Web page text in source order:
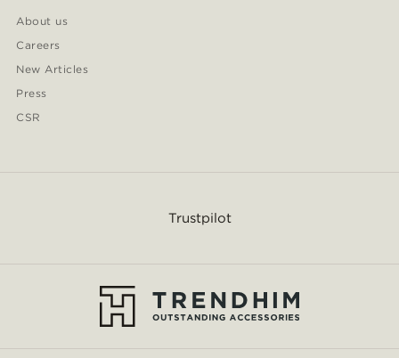
About us
Careers
New Articles
Press
CSR
Trustpilot